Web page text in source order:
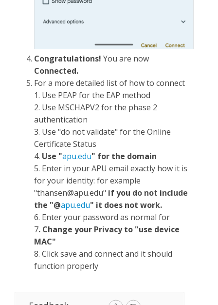
Congratulations! You are now
Connected.
For a more detailed list of how to connect
1. Use PEAP for the EAP method
2. Use MSCHAPV2 for the phase 2
authentication
3. Use "do not validate" for the Online
Certificate Status
4. Use "apu.edu" for the domain
5. Enter in your APU email exactly how it is
for your identity: for example
"thansen@apu.edu" if you do not include
the "@apu.edu" it does not work.
6. Enter your password as normal for
7. Change your Privacy to "use device
MAC"
8. Click save and connect and it should
function properly